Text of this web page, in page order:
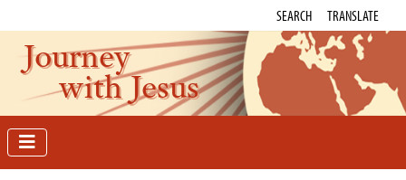
SEARCH TRANSLATE
Journey
with Jesus